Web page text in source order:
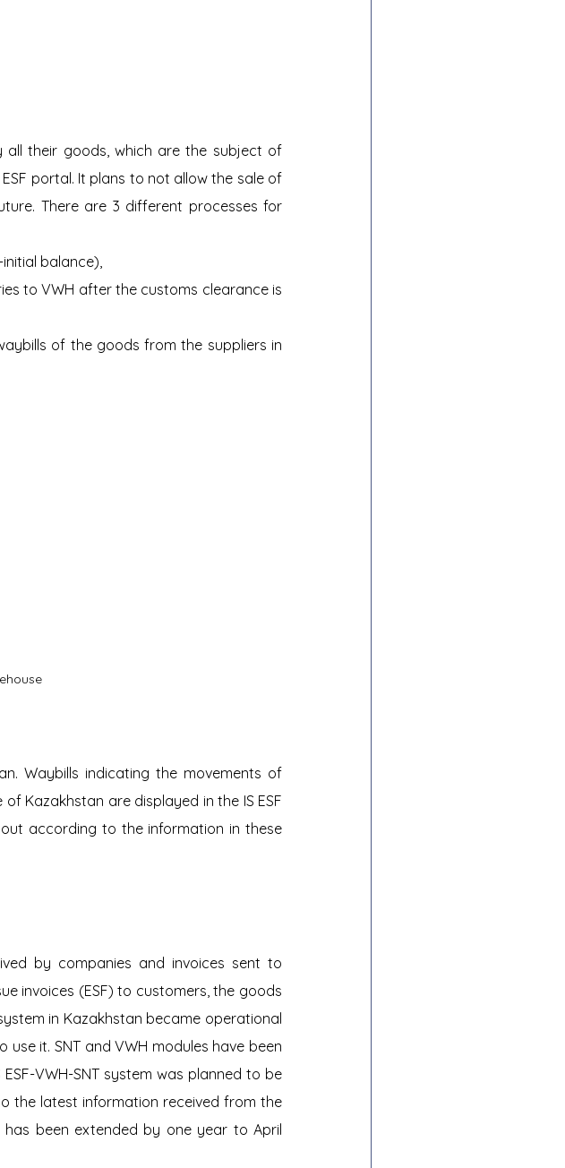
all their goods, which are the subject of
portal. It plans to not allow the sale of
There are 3 different processes for
balance),
to VWH after the customs clearance is
of the goods from the suppliers in
Waybills indicating the movements of
Kazakhstan are displayed in the IS ESF
according to the information in these
by companies and invoices sent to
invoices (ESF) to customers, the goods
in Kazakhstan became operational
use it. SNT and VWH modules have been
VWH-SNT system was planned to be
the latest information received from the
been extended by one year to April